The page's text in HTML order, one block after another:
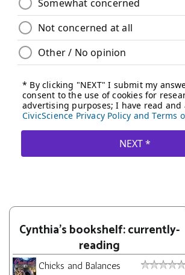
Cynthia's bookshelf: currently-
reading
Chicks and Balances